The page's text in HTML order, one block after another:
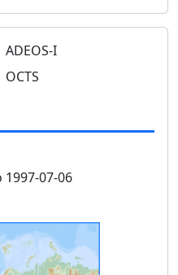
ADEOS-I
OCTS
1997-07-06